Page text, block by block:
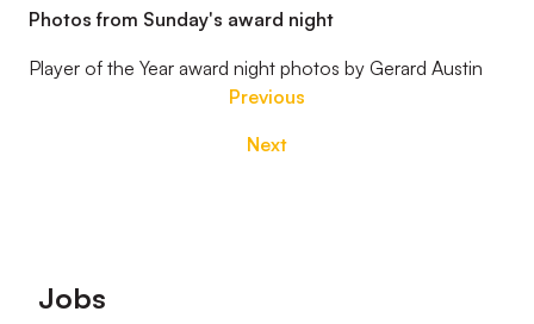
Photos from Sunday's award night
Player of the Year award night photos by Gerard Austin
Previous
Next
Footer
Jobs